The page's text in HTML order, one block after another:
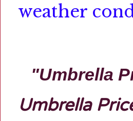
weather
"Umbrella
Umbrella